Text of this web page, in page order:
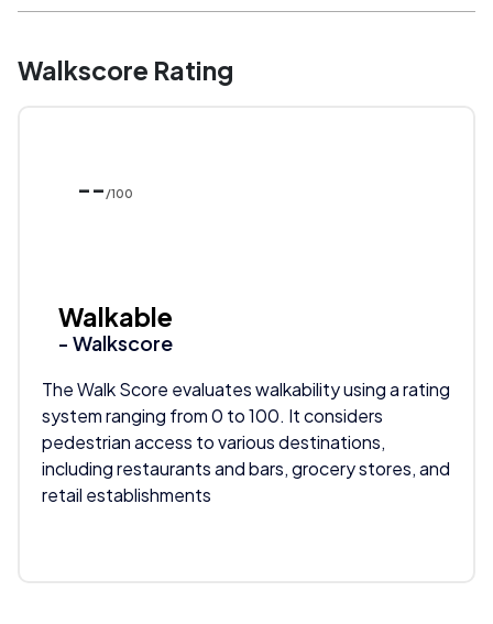
Walkscore Rating
-- /100
Walkable
- Walkscore
The Walk Score evaluates walkability using a rating
system ranging from 0 to 100. It considers
pedestrian access to various destinations,
including restaurants and bars, grocery stores, and
retail establishments